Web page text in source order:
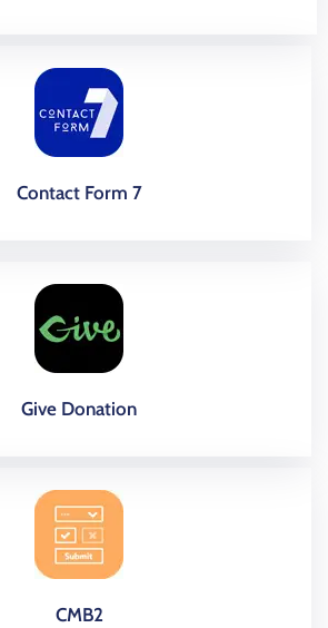
Contact Form 7
Give Donation
CMB2